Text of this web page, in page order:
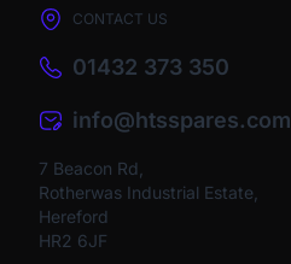
CONTACT US
01432 373 350
info@htsspares.com
7 Beacon Rd,
Rotherwas Industrial Estate,
Hereford
HR2 6JF